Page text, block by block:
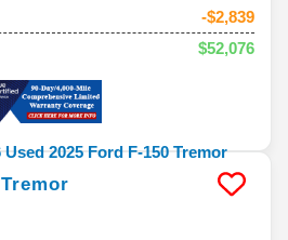
-$2,839
$52,076
Tremor